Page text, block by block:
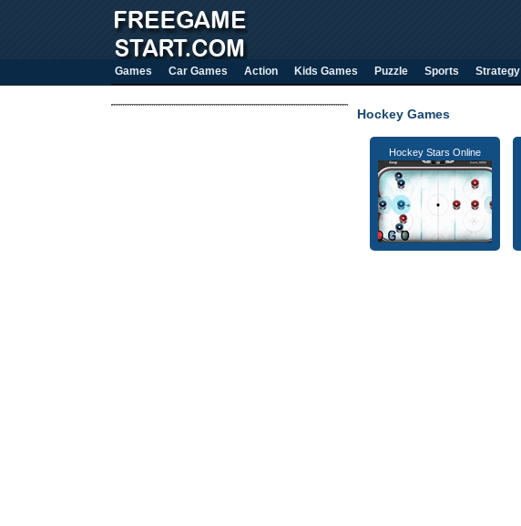
Games Car Games Action Kids Games Puzzle Sports Strategy
Hockey Games
Hockey Stars Online